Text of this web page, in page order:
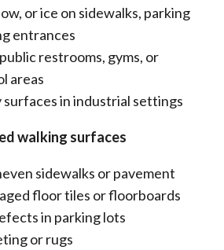
or ice on sidewalks, parking
entrances
restrooms, gyms, or
areas
surfaces in industrial settings
walking surfaces
sidewalks or pavement
floor tiles or floorboards
in parking lots
or rugs